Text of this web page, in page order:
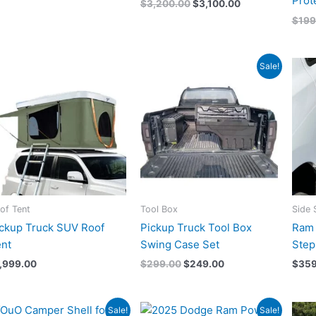
$3,200.00 $3,100.00
$
Tent
Truck SUV Roof
Sale!
Tool Box
Pickup Truck Tool Box
Swing Case Set
$299.00
was:
$299.00.
$249.00
Current
is:
$249.00.
Side
Step
$
Sale!
Original
Current
Sale!
Original
Current